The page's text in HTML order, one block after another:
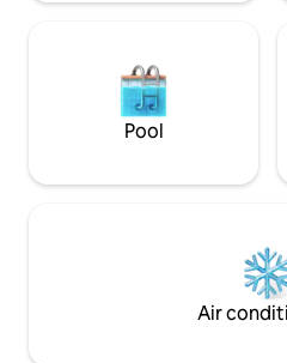
Pool
Air